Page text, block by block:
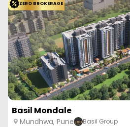
ZERO BROKERAGE
Basil Mondale
Mundhwa, Pune Basil Group